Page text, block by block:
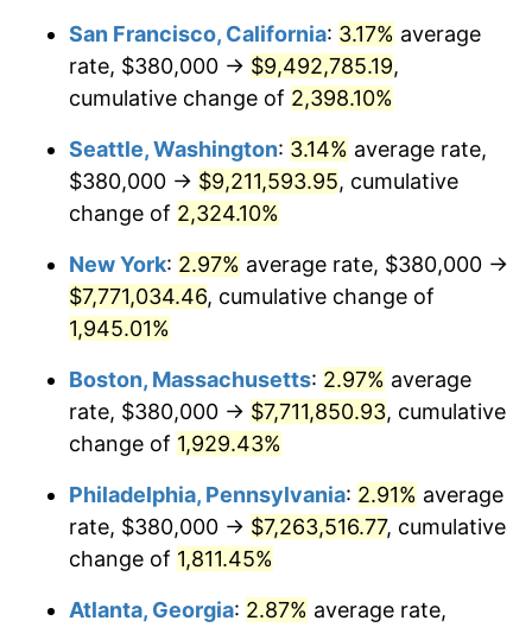
1948 $535,555.56 8.07%
1950 $535,555.56 1.26%
1951 $577,777.78
1952 $588,888.89 1.92%
1953 $593,333.33
1954 $597,777.78 0.75%
1955 $595,555.56
1956 $604,444.44 1.49%
1957 $624,444.44
1958 $642,222.22 2.85%
$500,000dollars in
1923
$9,764,678.36
today
$1,000,000dollars in
1923
$19,529,356.73dollars
today
San Francisco, California: 3.17% average
rate, $380,000 → $9,492,785.19,
cumulative change of 2,398.10%
Seattle, Washington: 3.14% average rate,
$380,000 → $9,211,593.95, cumulative
change of 2,324.10%
New York: 2.97% average rate, $380,000 →
$7,771,034.46, cumulative change of
1,945.01%
Boston, Massachusetts: 2.97% average
rate, $380,000 → $7,711,850.93, cumulative
change of 1,929.43%
Philadelphia, Pennsylvania: 2.91% average
rate, $380,000 → $7,263,516.77, cumulative
change of 1,811.45%
Atlanta, Georgia: 2.87% average rate,